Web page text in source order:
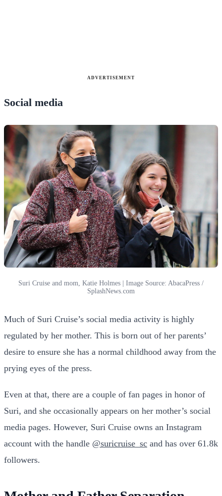
ADVERTISEMENT
Social media
Suri Cruise and mom, Katie Holmes | Image Source: AbacaPress /
SplashNews.com
Much of Suri Cruise’s social media activity is highly
regulated by her mother. This is born out of her parents’
desire to ensure she has a normal childhood away from the
prying eyes of the press.
Even at that, there are a couple of fan pages in honor of
Suri, and she occasionally appears on her mother’s social
media pages. However, Suri Cruise owns an Instagram
account with the handle @suricruise_sc and has over 61.8k
followers.